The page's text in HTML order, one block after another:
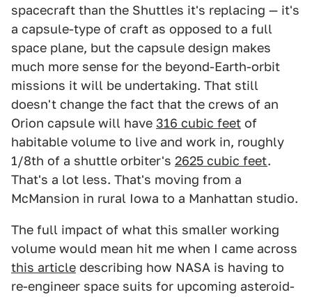
spacecraft than the Shuttles it's replacing — it's
a capsule-type of craft as opposed to a full
space plane, but the capsule design makes
much more sense for the beyond-Earth-orbit
missions it will be undertaking. That still
doesn't change the fact that the crews of an
Orion capsule will have 316 cubic feet of
habitable volume to live and work in, roughly
1/8th of a shuttle orbiter's 2625 cubic feet.
That's a lot less. That's moving from a
McMansion in rural Iowa to a Manhattan studio.
The full impact of what this smaller working
volume would mean hit me when I came across
this article describing how NASA is having to
re-engineer space suits for upcoming asteroid-